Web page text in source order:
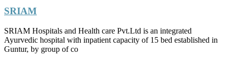
SRIAM
SRIAM Hospitals and Health care Pvt.Ltd is an integrated
Ayurvedic hospital with inpatient capacity of 15 bed established in
Guntur, by group of co